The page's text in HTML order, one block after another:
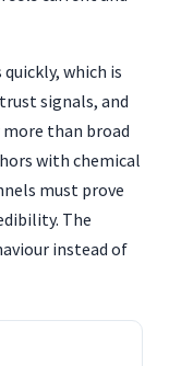
which is
signals, and
than broad
with chemical
must prove
The
instead of